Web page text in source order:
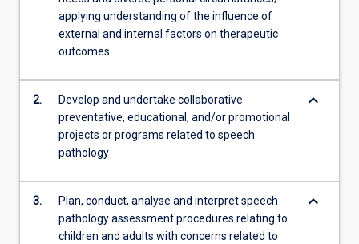
knowledge,
click
below.
applying understanding of the influence of
external and internal factors on therapeutic
outcomes
2.
Develop and undertake collaborative
preventative, educational, and/or promotional
projects or programs related to speech
pathology
keyboard_arrow_down
3.
Plan, conduct, analyse and interpret speech
pathology assessment procedures relating to
children and adults with concerns related to
keyboard_arrow_down